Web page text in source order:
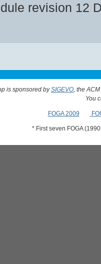
revision 12
is sponsored bySIGEVO, the
You
FOGA 2009
* First seven FOGA